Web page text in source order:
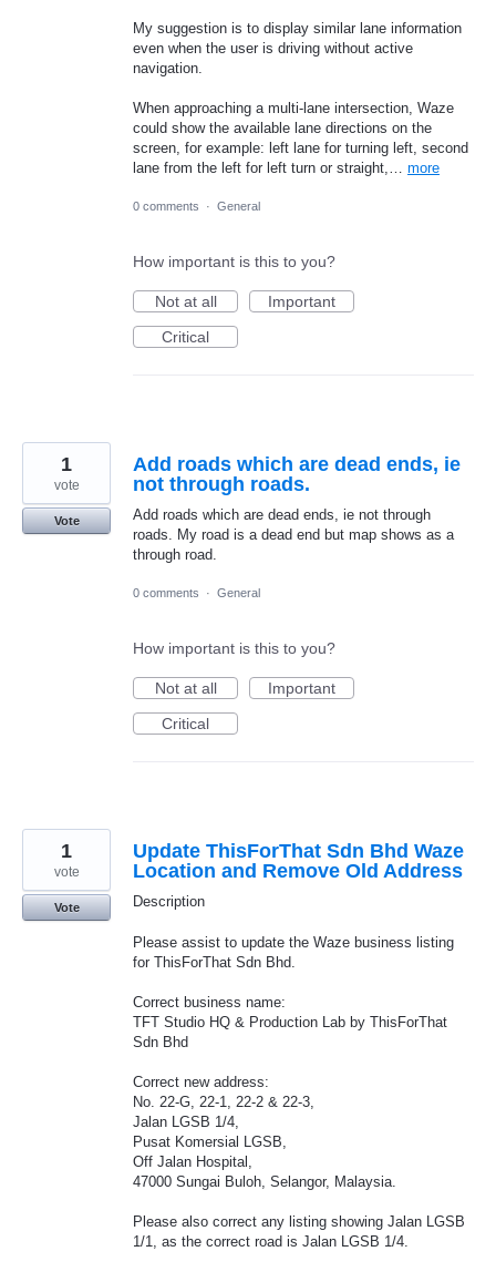
My suggestion is to display similar lane information
even when the user is driving without active
navigation.
When approaching a multi-lane intersection, Waze
could show the available lane directions on the
screen, for example: left lane for turning left, second
lane from the left for left turn or straight,… more
0 comments · General
How important is this to you?
Not at all
Important
Critical
Add roads which are dead ends, ie
not through roads.
Add roads which are dead ends, ie not through
roads. My road is a dead end but map shows as a
through road.
1
vote
Vote
0 comments · General
How important is this to you?
Not at all
Important
Critical
Update ThisForThat Sdn Bhd Waze
Location and Remove Old Address
Description
Please assist to update the Waze business listing
for ThisForThat Sdn Bhd.
Correct business name:
TFT Studio HQ & Production Lab by ThisForThat
Sdn Bhd
Correct new address:
No. 22-G, 22-1, 22-2 & 22-3,
Jalan LGSB 1/4,
Pusat Komersial LGSB,
Off Jalan Hospital,
47000 Sungai Buloh, Selangor, Malaysia.
Please also correct any listing showing Jalan LGSB
1/1, as the correct road is Jalan LGSB 1/4.
1
vote
Vote